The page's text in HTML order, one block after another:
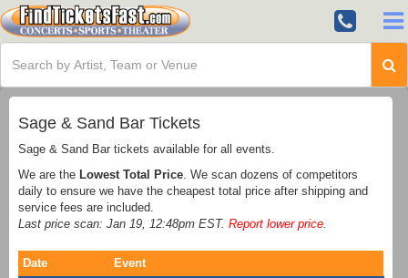
Sage & Sand Bar Tickets
Sage & Sand Bar tickets available for all events.
We are the Lowest Total Price . We scan dozens of competitors
daily to ensure we have the cheapest total price after shipping and
service fees are included.
Last price scan: Jan 19, 12:48pm EST. Report lower price
Date Event